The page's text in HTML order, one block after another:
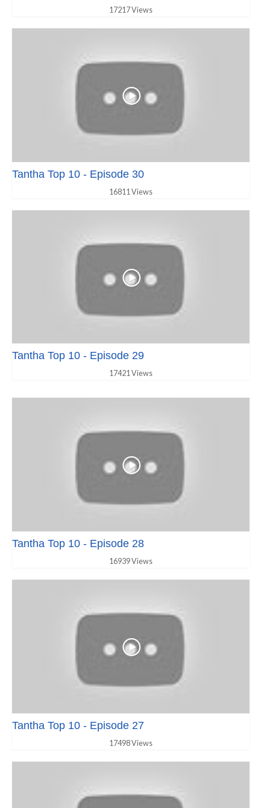
17217 Views
Tantha Top 10 - Episode 30
16811 Views
Tantha Top 10 - Episode 29
17421 Views
Tantha Top 10 - Episode 28
16939 Views
Tantha Top 10 - Episode 27
17498 Views